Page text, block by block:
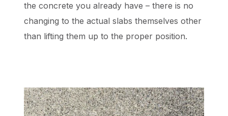
the concrete you already have – there is no
changing to the actual slabs themselves other
than lifting them up to the proper position.